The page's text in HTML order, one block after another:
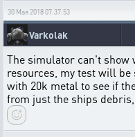
30 Мая 2018 07:37:53
Varkolak
The simulator can't show
resources, my test will
with 20k metal to see if
from just the ships